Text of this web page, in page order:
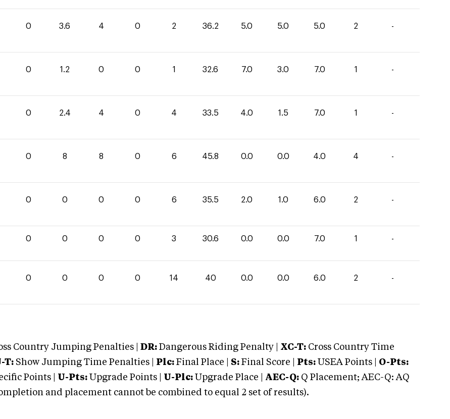
0 3.6 4 0 2 36.2 5.0 5.0 5.0 2 -
0 1.2 0 0 1 32.6 7.0 3.0 7.0 1 -
0 2.4 4 0 4 33.5 4.0 1.5 7.0 1 -
0 8 8 0 6 45.8 0.0 0.0 4.0 4 -
0 0 0 0 6 35.5 2.0 1.0 6.0 2 -
0 0 0 0 3 30.6 0.0 0.0 7.0 1 -
0 0 0 0 14 40 0.0 0.0 6.0 2 -
Country Jumping Penalties | DR: Dangerous Riding Penalty | XC-T: Cross Country Time
T: Show Jumping Time Penalties | Plc: Final Place | S: Final Score | Pts: USEA Points | O-Pts:
Points | U-Pts: Upgrade Points | U-Plc: Upgrade Place | AEC-Q: Q Placement; AEC-Q: AQ
and placement cannot be combined to equal 2 set of results).